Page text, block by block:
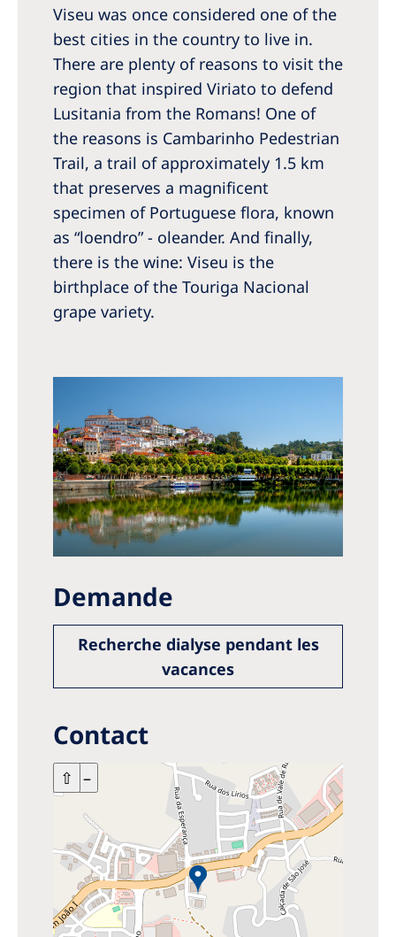
Viseu was once considered one of the
best cities in the country to live in.
There are plenty of reasons to visit the
region that inspired Viriato to defend
Lusitania from the Romans! One of
the reasons is Cambarinho Pedestrian
Trail, a trail of approximately 1.5 km
that preserves a magnificent
specimen of Portuguese flora, known
as “loendro” - oleander. And finally,
there is the wine: Viseu is the
birthplace of the Touriga Nacional
grape variety.
Demande
Recherche dialyse pendant les
vacances
Contact
+ –
⇧